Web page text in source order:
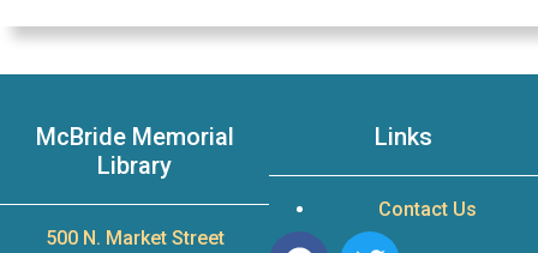
McBride Memorial
Library
500 N. Market Street
Links
Contact Us